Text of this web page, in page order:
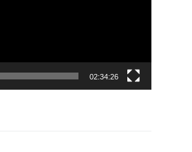
02:34:26